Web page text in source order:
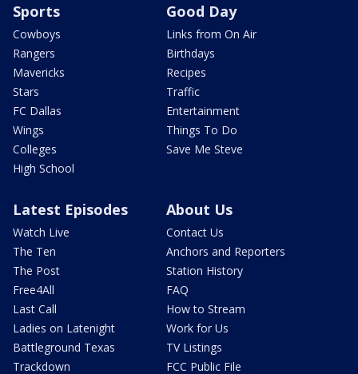
Sports
Cowboys
Rangers
Mavericks
Stars
FC Dallas
Wings
Colleges
High School
Good Day
Links from On Air
Birthdays
Recipes
Traffic
Entertainment
Things To Do
Save Me Steve
Latest Episodes
Watch Live
The Ten
The Post
Free4All
Last Call
Ladies on Latenight
Battleground Texas
Trackdown
About Us
Contact Us
Anchors and Reporters
Station History
FAQ
How to Stream
Work for Us
TV Listings
FCC Public File